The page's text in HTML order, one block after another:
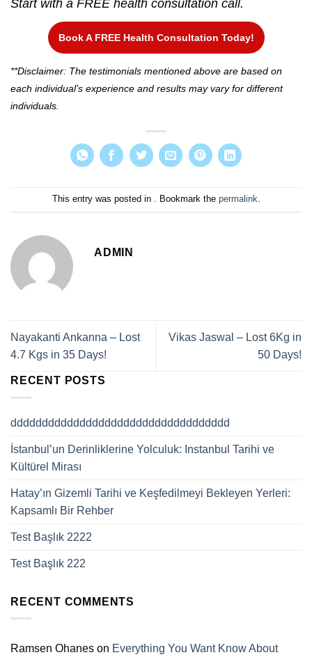
Start with a FREE health consultation call.
Book A FREE Health Consultation Today!
**Disclaimer: The testimonials mentioned above are based on
each individual’s experience and results may vary for different
individuals.
This entry was posted in . Bookmark the permalink.
ADMIN
Nayakanti Ankanna – Lost
4.7 Kgs in 35 Days!
Vikas Jaswal – Lost 6Kg in
50 Days!
RECENT POSTS
ddddddddddddddddddddddddddddddddddd
İstanbul’un Derinliklerine Yolculuk: Instanbul Tarihi ve
Kültürel Mirası
Hatay’ın Gizemli Tarihi ve Keşfedilmeyi Bekleyen Yerleri:
Kapsamlı Bir Rehber
Test Başlık 2222
Test Başlık 222
RECENT COMMENTS
Ramsen Ohanes on Everything You Want Know About